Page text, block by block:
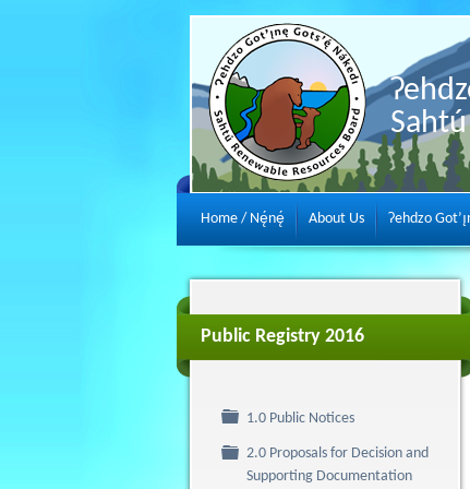
Home / Nę́nę́ About Us Ɂehdzo
Public Registry 2016
Folder
1.0 Public Notices
Folder
2.0 Proposals for Decision and
Supporting Documentation